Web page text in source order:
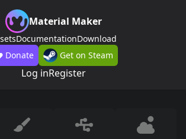
Material Maker
DocumentationDownload
Donate
Get on Steam
Log inRegister